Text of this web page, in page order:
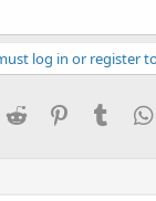
log in or register
Reddit PinterestTumblr